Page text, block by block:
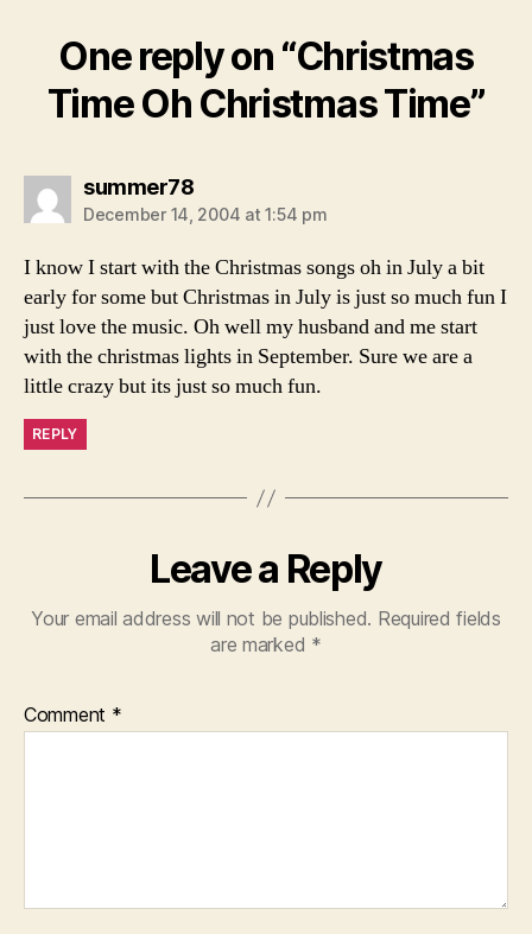
One reply on “Christmas
Time Oh Christmas Time”
summer78says:
December 14, 2004 at 1:54 pm
I know I start with the Christmas songs oh in July a bit
early for some but Christmas in July is just so much fun I
just love the music. Oh well my husband and me start
with the christmas lights in September. Sure we are a
little crazy but its just so much fun.
REPLY
Leave a Reply
Your email address will not be published. Required fields
are marked *
Comment *